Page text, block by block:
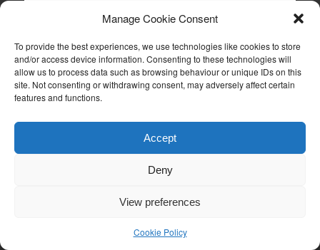
Manage Cookie Consent
To provide the best experiences, we use technologies like cookies to store
and/or access device information. Consenting to these technologies will
allow us to process data such as browsing behaviour or unique IDs on this
site. Not consenting or withdrawing consent, may adversely affect certain
features and functions.
Accept
Deny
View preferences
Cookie Policy
December 2014
October 2014
September 2014
August 2014
Meta